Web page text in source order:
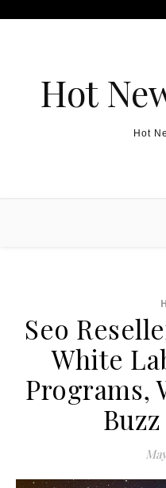
Hot
Hot
Seo
White
Programs,